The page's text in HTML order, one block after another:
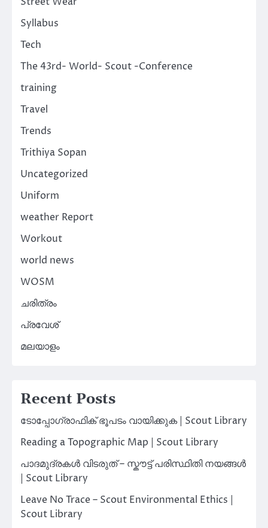
Syllabus
Tech
The 43rd- World- Scout -Conference
training
Travel
Trends
Trithiya Sopan
Uncategorized
Uniform
weather Report
Workout
world news
WOSM
ചരിത്രം
പ്രവേശ്
മലയാളം
Recent Posts
ടോപ്പോഗ്രാഫിക് ഭൂപടം വായിക്കുക | Scout Library
Reading a Topographic Map | Scout Library
പാദമുദ്രകൾ വിടരുത് – സ്കൗട്ട് പരിസ്ഥിതി നയങ്ങൾ
| Scout Library
Leave No Trace – Scout Environmental Ethics |
Scout Library